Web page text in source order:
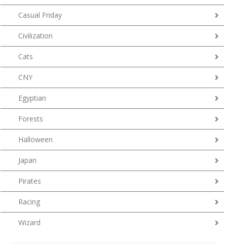
Casual Friday
Civilization
Cats
CNY
Egyptian
Forests
Halloween
Japan
Pirates
Racing
Wizard